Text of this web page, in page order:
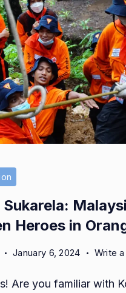
Heroes in
January 6, 2024 Write
Are you familiar with